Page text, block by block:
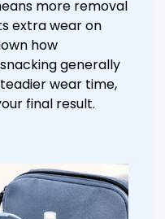
more removal
extra wear on
how
generally
wear time,
final result.